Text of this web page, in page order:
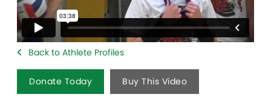
Back to Athlete Profiles
Donate Today Buy This Video